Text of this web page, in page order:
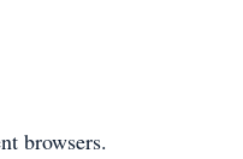
browsers.